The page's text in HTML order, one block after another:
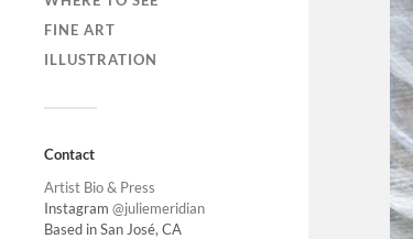
FINE ART
ILLUSTRATION
Contact
Artist Bio & Press
Instagram @juliemeridian
Based in San José, CA